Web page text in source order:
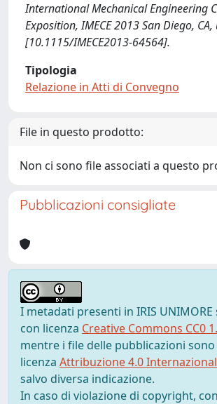
International Mechanical Engineering
Exposition, IMECE 2013 San Diego,
[10.1115/IMECE2013-64564].
Tipologia
Relazione in Atti di Convegno
File in questo prodotto:
Non ci sono file associati a questo
Pubblicazioni consigliate
I metadati presenti in IRIS
con licenza Creative Commons CC0
mentre i file delle pubblicazioni
licenza Attribuzione 4.0
salvo diversa indicazione.
In caso di violazione di copyright,